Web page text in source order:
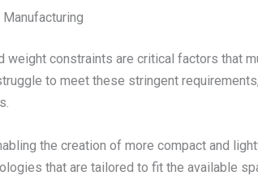
weight constraints are critical factors that
to meet these stringent
the creation of more compact and
that are tailored to fit the available